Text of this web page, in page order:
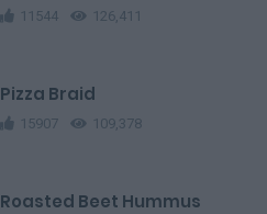
11544 126,411
Pizza Braid
15907 109,378
Roasted Beet Hummus